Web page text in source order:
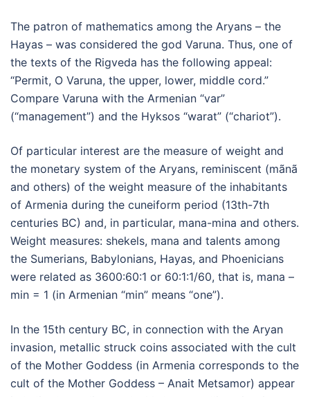
The patron of mathematics among the Aryans – the
Hayas – was considered the god Varuna. Thus, one of
the texts of the Rigveda has the following appeal:
“Permit, O Varuna, the upper, lower, middle cord.”
Compare Varuna with the Armenian “var”
(“management”) and the Hyksos “warat” (“chariot”).
Of particular interest are the measure of weight and
the monetary system of the Aryans, reminiscent (mãnã
and others) of the weight measure of the inhabitants
of Armenia during the cuneiform period (13th-7th
centuries BC) and, in particular, mana-mina and others.
Weight measures: shekels, mana and talents among
the Sumerians, Babylonians, Hayas, and Phoenicians
were related as 3600:60:1 or 60:1:1/60, that is, mana –
min = 1 (in Armenian “min” means “one”).
In the 15th century BC, in connection with the Aryan
invasion, metallic struck coins associated with the cult
of the Mother Goddess (in Armenia corresponds to the
cult of the Mother Goddess – Anait Metsamor) appear